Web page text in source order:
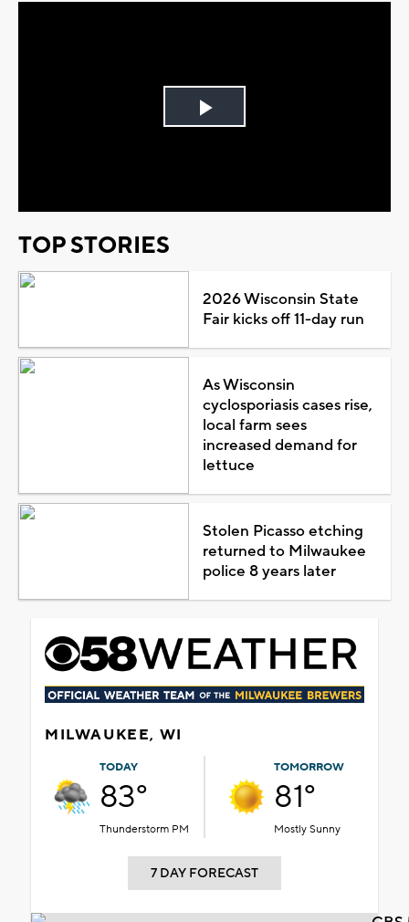
Play
TOP STORIES
2026 Wisconsin State
Fair kicks off 11-day run
As Wisconsin
cyclosporiasis cases rise,
local farm sees
increased demand for
lettuce
Stolen Picasso etching
returned to Milwaukee
police 8 years later
MILWAUKEE, WI
TODAY
83°
Thunderstorm PM
TOMORROW
81°
Mostly Sunny
7 DAY FORECAST